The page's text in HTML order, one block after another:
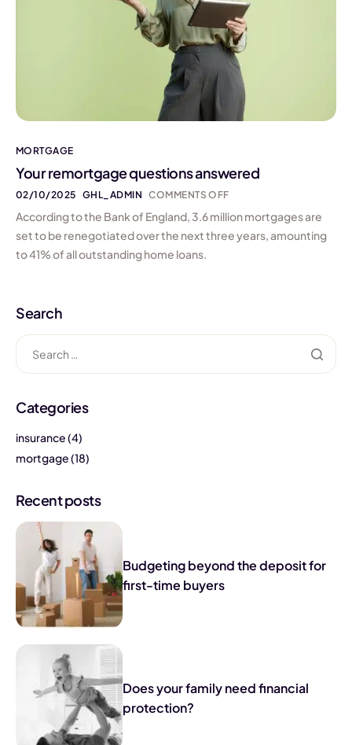
MORTGAGE
Your remortgage questions answered
02/10/2025 GHL_ADMIN COMMENTS OFF
According to the Bank of England, 3.6 million mortgages are
set to be renegotiated over the next three years, amounting
to 41% of all outstanding home loans.
Search
Categories
insurance(4)
mortgage(18)
Recent posts
Budgeting beyond the deposit for
first-time buyers
Does your family need financial
protection?